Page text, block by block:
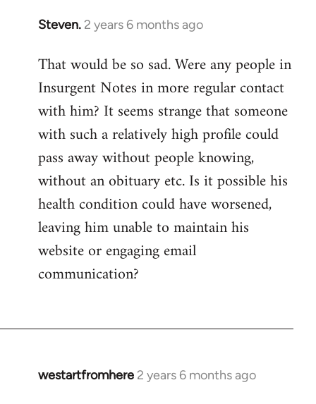
Steven. 2 years 6 months ago
That would be so sad. Were any people in
Insurgent Notes in more regular contact
with him? It seems strange that someone
with such a relatively high profile could
pass away without people knowing,
without an obituary etc. Is it possible his
health condition could have worsened,
leaving him unable to maintain his
website or engaging email
communication?
westartfromhere 2 years 6 months ago